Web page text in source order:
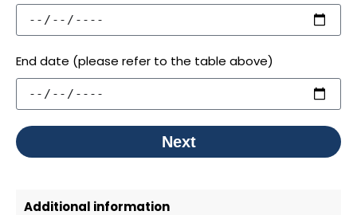
End date (please refer to the table above)
Next
Additional information